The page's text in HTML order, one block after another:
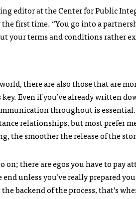
editor at the Center for Public
first time. “You go into a
your terms and conditions rather
there are also those that are
Even if you’ve already written
throughout is
relationships, but most prefer
the smoother the release of the
on; there are egos you have to pay
unless you’ve really prepared
backend of the process, that’s